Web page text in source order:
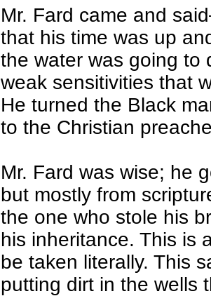
Mr. Fard came and
that his time was up
the water was going to
weak sensitivities that
He turned the Black
to the Christian
Mr. Fard was wise; he
but mostly from
the one who stole his
his inheritance. This is
be taken literally. This
putting dirt in the wells